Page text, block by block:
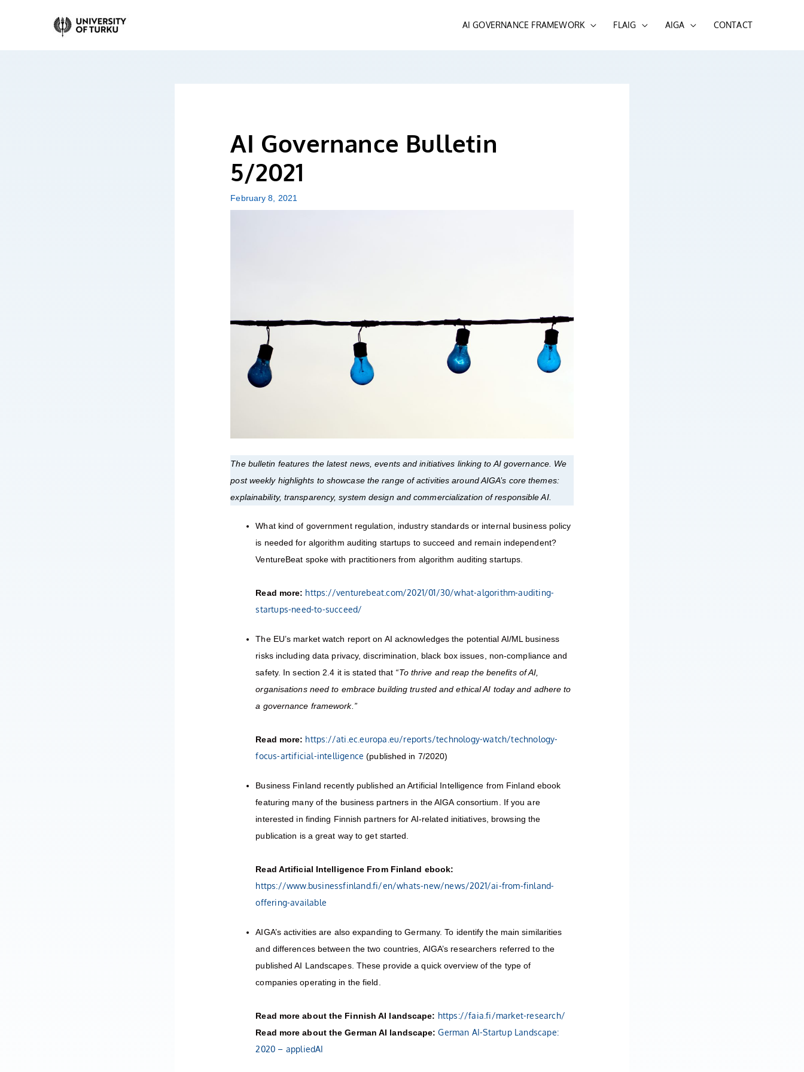
AI GOVERNANCE FRAMEWORK FLAIG AIGA CONTACT
AI Governance Bulletin
5/2021
February 8, 2021
The bulletin features the latest news, events and initiatives linking to AI governance. We
post weekly highlights to showcase the range of activities around AIGA’s core themes:
explainability, transparency, system design and commercialization of responsible AI.
What kind of government regulation, industry standards or internal business policy
is needed for algorithm auditing startups to succeed and remain independent?
VentureBeat spoke with practitioners from algorithm auditing startups.
Read more: https://venturebeat.com/2021/01/30/what-algorithm-auditing-
startups-need-to-succeed/
The EU’s market watch report on AI acknowledges the potential AI/ML business
risks including data privacy, discrimination, black box issues, non-compliance and
safety. In section 2.4 it is stated that “To thrive and reap the benefits of AI,
organisations need to embrace building trusted and ethical AI today and adhere to
a governance framework.”
Read more: https://ati.ec.europa.eu/reports/technology-watch/technology-
focus-artificial-intelligence (published in 7/2020)
Business Finland recently published an Artificial Intelligence from Finland ebook
featuring many of the business partners in the AIGA consortium. If you are
interested in finding Finnish partners for AI-related initiatives, browsing the
publication is a great way to get started.
Read Artificial Intelligence From Finland ebook:
https://www.businessfinland.fi/en/whats-new/news/2021/ai-from-finland-
offering-available
AIGA’s activities are also expanding to Germany. To identify the main similarities
and differences between the two countries, AIGA’s researchers referred to the
published AI Landscapes. These provide a quick overview of the type of
companies operating in the field.
Read more about the Finnish AI landscape: https://faia.fi/market-research/
Read more about the German AI landscape: German AI-Startup Landscape:
2020 – appliedAI